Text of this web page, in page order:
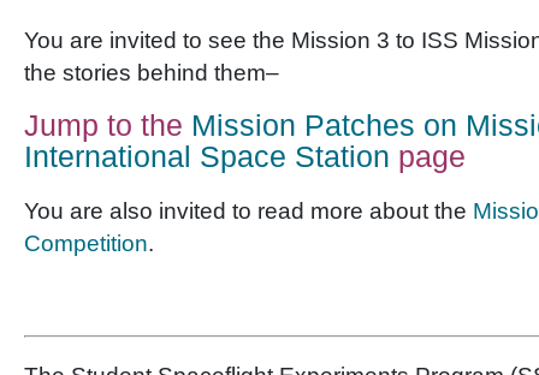
You are invited to see the Mission 3 to ISS
the stories behind them–
Jump to the Mission Patches on
International Space Station page
You are also invited to read more about the
Competition.